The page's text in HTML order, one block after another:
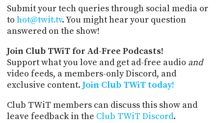
Submit your tech queries through social media or
to hot@twit.tv. You might hear your question
answered on the show!
Join Club TWiT for Ad-Free Podcasts!
Support what you love and get ad-free audio and
video feeds, a members-only Discord, and
exclusive content. Join Club TWiT today!
Club TWiT members can discuss this show and
leave feedback in the Club TWiT Discord.